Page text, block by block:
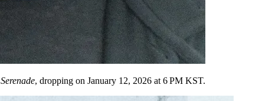
Serenade, dropping on January 12, 2026 at 6 PM KST.